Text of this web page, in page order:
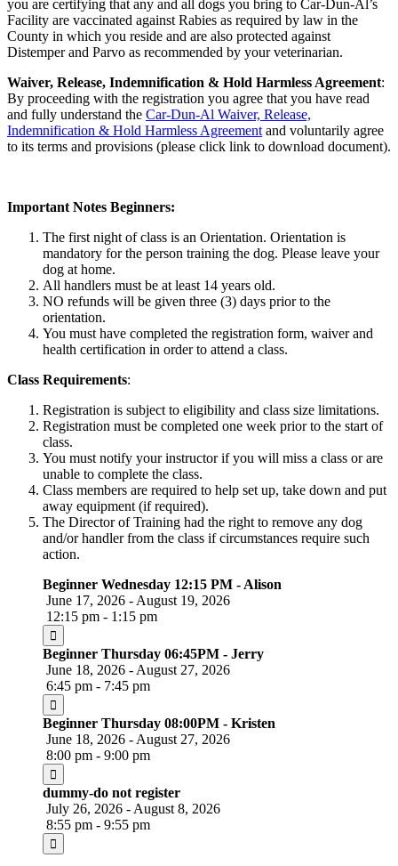
you are certifying that any and all dogs you bring to Car-Dun-Al’s
Facility are vaccinated against Rabies as required by law in the
County in which you reside and are also protected against
Distemper and Parvo as recommended by your veterinarian.
Waiver, Release, Indemnification & Hold Harmless Agreement:
By proceeding with the registration you agree that you have read
and fully understand the Car-Dun-Al Waiver, Release,
Indemnification & Hold Harmless Agreement and voluntarily agree
to its terms and provisions (please click link to download document).
Important Notes Beginners:
The first night of class is an Orientation. Orientation is
mandatory for the person training the dog. Please leave your
dog at home.
All handlers must be at least 14 years old.
NO refunds will be given three (3) days prior to the
orientation.
You must have completed the registration form, waiver and
health certification in order to attend a class.
Class Requirements:
Registration is subject to eligibility and class size limitations.
Registration must be completed one week prior to the start of
class.
You must notify your instructor if you will miss a class or are
unable to complete the class.
Class members are required to help set up, take down and put
away equipment (if required).
The Director of Training had the right to remove any dog
and/or handler from the class if circumstances require such
action.
Beginner Wednesday 12:15 PM - Alison
June 17, 2026 - August 19, 2026
12:15 pm - 1:15 pm
Beginner Thursday 06:45PM - Jerry
June 18, 2026 - August 27, 2026
6:45 pm - 7:45 pm
Beginner Thursday 08:00PM - Kristen
June 18, 2026 - August 27, 2026
8:00 pm - 9:00 pm
dummy-do not register
July 26, 2026 - August 8, 2026
8:55 pm - 9:55 pm